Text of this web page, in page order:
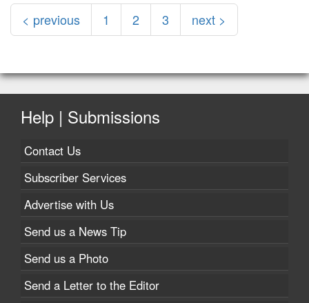
< previous 1 2 3 next >
Help | Submissions
Contact Us
Subscriber Services
Advertise with Us
Send us a News Tip
Send us a Photo
Send a Letter to the Editor